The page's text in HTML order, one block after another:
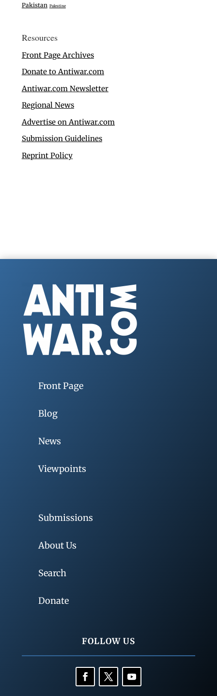
Pakistan Palestine
Resources
Front Page Archives
Donate to Antiwar.com
Antiwar.com Newsletter
Regional News
Advertise on Antiwar.com
Submission Guidelines
Reprint Policy
Front Page
Blog
News
Viewpoints
Submissions
About Us
Search
Donate
FOLLOW US